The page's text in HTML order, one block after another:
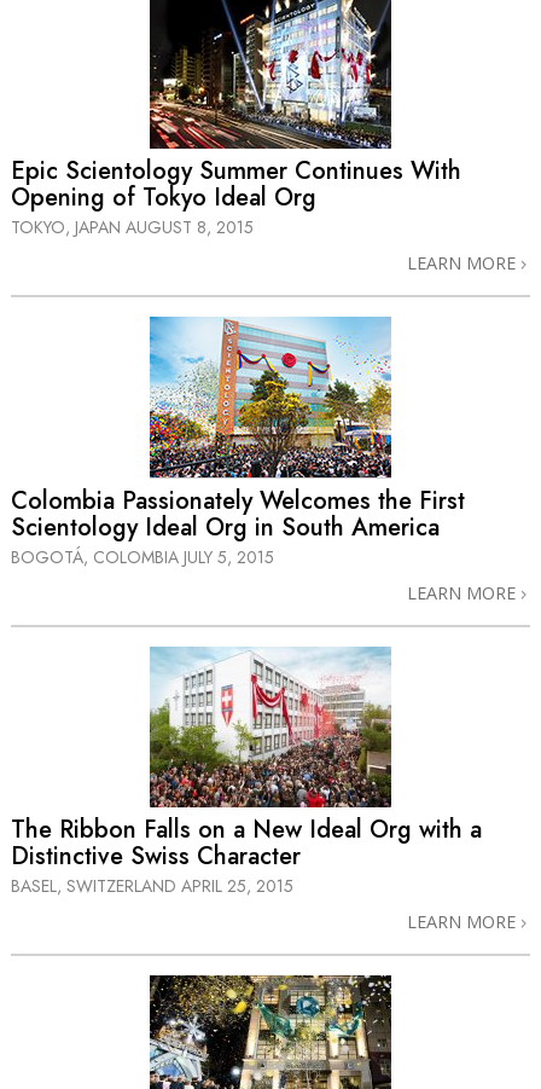
Epic Scientology Summer Continues With
Opening of Tokyo Ideal Org
TOKYO, JAPAN AUGUST 8, 2015
LEARN MORE
Colombia Passionately Welcomes the First
Scientology Ideal Org in South America
BOGOTÁ, COLOMBIA JULY 5, 2015
LEARN MORE
The Ribbon Falls on a New Ideal Org with a
Distinctive Swiss Character
BASEL, SWITZERLAND APRIL 25, 2015
LEARN MORE